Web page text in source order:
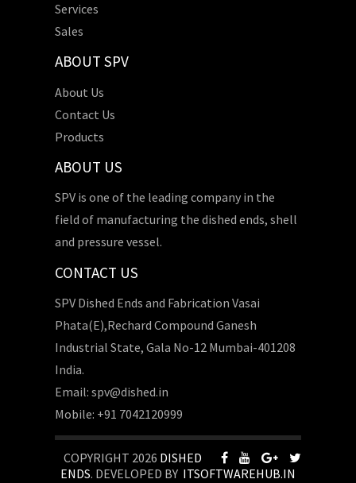
Services
Sales
ABOUT SPV
About Us
Contact Us
Products
ABOUT US
SPV is one of the leading company in the
field of manufacturing the dished ends, shell
and pressure vessel.
CONTACT US
SPV Dished Ends and Fabrication Vasai
Phata(E),Rechard Compound Ganesh
Industrial State, Gala No-12 Mumbai-401208
India.
Email: spv@dished.in
Mobile: +91 7042120999
COPYRIGHT 2026 DISHED
ENDS. DEVELOPED BY ITSOFTWAREHUB.IN